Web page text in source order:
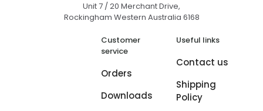
Unit 7 / 20 Merchant Drive,
Rockingham Western Australia 6168
Customer
service
Orders
Downloads
Useful links
Contact us
Shipping
Policy